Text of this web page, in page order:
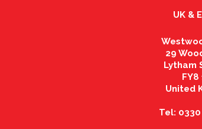
UK &
29
Lytham
FY8
United
Tel: